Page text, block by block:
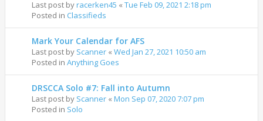
Last post byracerken45 « Tue Feb 09, 2021 2:18 pm
Posted in Classifieds
Mark Your Calendar for AFS
Last post by Scanner « Wed Jan 27, 2021 10:50 am
Posted in Anything Goes
DRSCCA Solo #7: Fall into Autumn
Last post by Scanner « Mon Sep 07, 2020 7:07 pm
Posted in Solo